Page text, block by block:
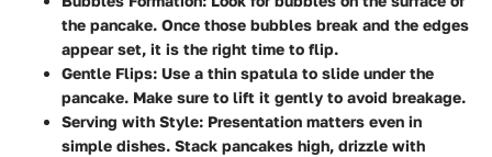
the pancake. Once those bubbles break and the edges
appear set, it is the right time to flip.
Gentle Flips: Use a thin spatula to slide under the
pancake. Make sure to lift it gently to avoid breakage.
Serving with Style: Presentation matters even in
simple dishes. Stack pancakes high, drizzle with